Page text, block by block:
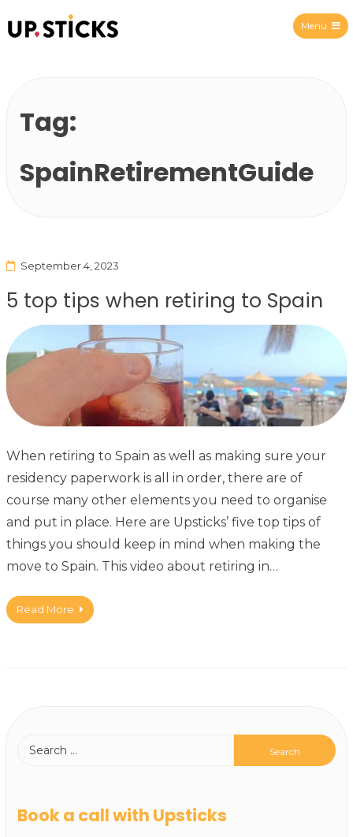
Menu
Tag:
SpainRetirementGuide
September 4, 2023
5 top tips when retiring to Spain
When retiring to Spain as well as making sure your
residency paperwork is all in order, there are of
course many other elements you need to organise
and put in place. Here are Upsticks’ five top tips of
things you should keep in mind when making the
move to Spain. This video about retiring in…
Read More
Book a call with Upsticks